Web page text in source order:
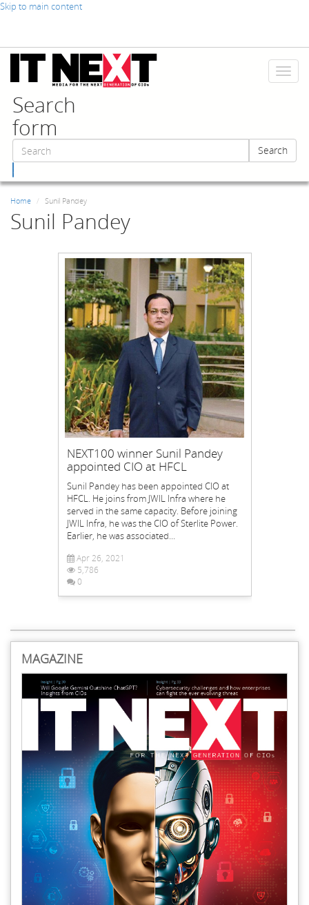
Skip to main content
Toggle
Search
form
Search
Home Sunil Pandey
Sunil Pandey
NEXT100 winner Sunil Pandey
appointed CIO at HFCL
Sunil Pandey has been appointed CIO at
HFCL. He joins from JWIL Infra where he
served in the same capacity. Before joining
JWIL Infra, he was the CIO of Sterlite Power.
Earlier, he was associated...
Apr 26, 2021
5,786
0
MAGAZINE